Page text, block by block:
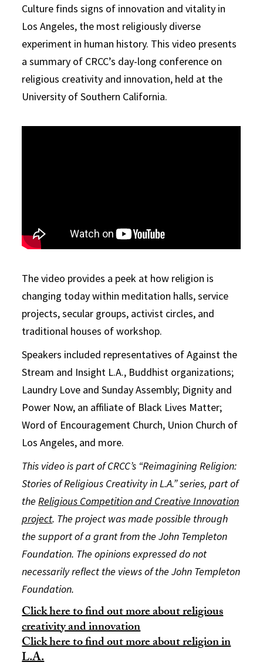
Culture finds signs of innovation and vitality in
Los Angeles, the most religiously diverse
experiment in human history. This video presents
a summary of CRCC’s day-long conference on
religious creativity and innovation, held at the
University of Southern California.
The video provides a peek at how religion is
changing today within meditation halls, service
projects, secular groups, activist circles, and
traditional houses of workshop.
Speakers included representatives of Against the
Stream and Insight L.A., Buddhist organizations;
Laundry Love and Sunday Assembly; Dignity and
Power Now, an affiliate of Black Lives Matter;
Word of Encouragement Church, Union Church of
Los Angeles, and more.
This video is part of CRCC’s “Reimagining Religion:
Stories of Religious Creativity in L.A.” series, part of
theReligious Competition and Creative Innovation
project. The project was made possible through
the support of a grant from the John Templeton
Foundation. The opinions expressed do not
necessarily reflect the views of the John Templeton
Foundation.
Click here to find out more about religious
creativity and innovation
Click here to find out more about religion in
L.A.